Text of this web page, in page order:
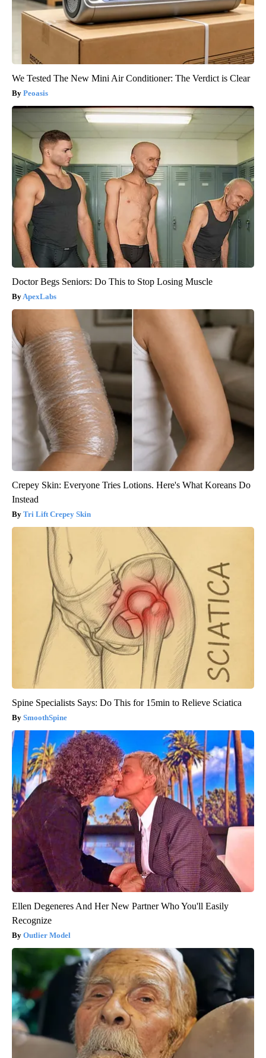
We Tested The New Mini Air Conditioner: The Verdict is Clear
Peoasis
Doctor Begs Seniors: Do This to Stop Losing Muscle
ApexLabs
Crepey Skin: Everyone Tries Lotions. Here's What Koreans Do
Instead
Tri Lift Crepey Skin
Spine Specialists Says: Do This for 15min to Relieve Sciatica
SmoothSpine
Ellen Degeneres And Her New Partner Who You'll Easily
Recognize
Outlier Model